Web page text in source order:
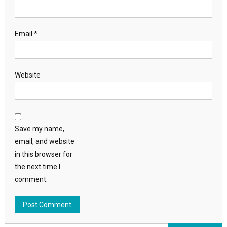
Email *
Website
Save my name,
email, and website
in this browser for
the next time I
comment.